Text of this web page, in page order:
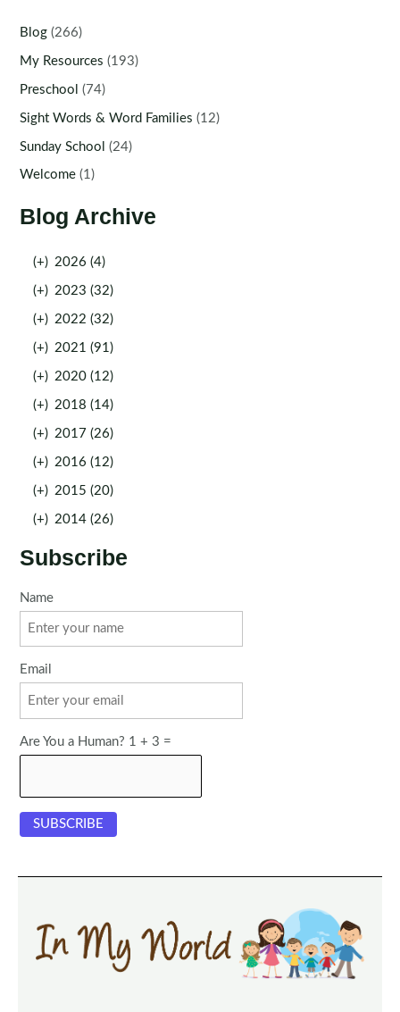
Blog (266)
My Resources (193)
Preschool (74)
Sight Words & Word Families (12)
Sunday School (24)
Welcome (1)
Blog Archive
(+) 2026 (4)
(+) 2023 (32)
(+) 2022 (32)
(+) 2021 (91)
(+) 2020 (12)
(+) 2018 (14)
(+) 2017 (26)
(+) 2016 (12)
(+) 2015 (20)
(+) 2014 (26)
Subscribe
Name
Email
Are You a Human? 1 + 3 =